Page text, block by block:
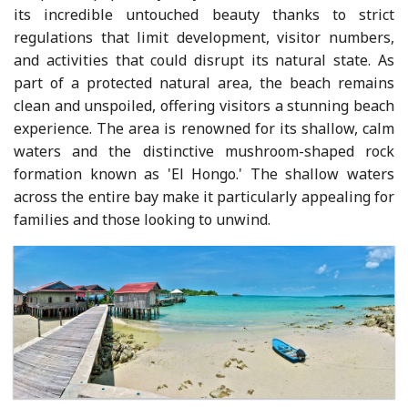
its incredible untouched beauty thanks to strict
regulations that limit development, visitor numbers,
and activities that could disrupt its natural state. As
part of a protected natural area, the beach remains
clean and unspoiled, offering visitors a stunning beach
experience. The area is renowned for its shallow, calm
waters and the distinctive mushroom-shaped rock
formation known as 'El Hongo.' The shallow waters
across the entire bay make it particularly appealing for
families and those looking to unwind.